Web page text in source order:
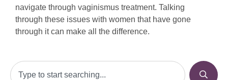
navigate through vaginismus treatment. Talking
through these issues with women that have gone
through it can make all the difference.